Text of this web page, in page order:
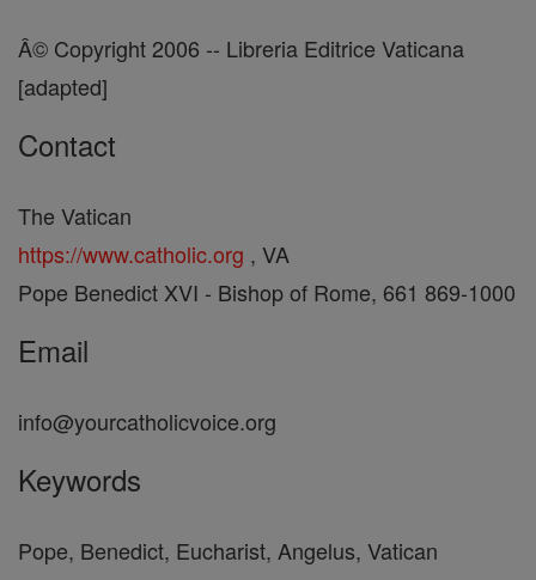
Â© Copyright 2006 -- Libreria Editrice Vaticana
[adapted]
Contact
The Vatican
https://www.catholic.org , VA
Pope Benedict XVI - Bishop of Rome, 661 869-1000
Email
info@yourcatholicvoice.org
Keywords
Pope, Benedict, Eucharist, Angelus, Vatican